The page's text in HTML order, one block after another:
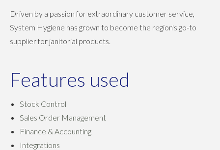
Driven by a passion for extraordinary customer service,
System Hygiene has grown to become the region's go-to
supplier for janitorial products.
Features used
Stock Control
Sales Order Management
Finance & Accounting
Integrations